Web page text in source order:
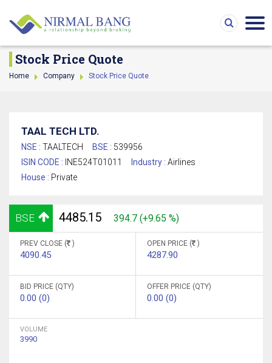
Stock Price Quote
Home Company Stock Price Quote
TAAL TECH LTD.
NSE : TAALTECH BSE : 539956
ISIN CODE : INE524T01011 Industry : Airlines
House : Private
BSE 4485.15 394.7 (+9.65 %)
PREV CLOSE ( )
4090.45
OPEN PRICE ( )
4287.90
BID PRICE (QTY)
0.00 (0)
OFFER PRICE (QTY)
0.00 (0)
VOLUME
3990